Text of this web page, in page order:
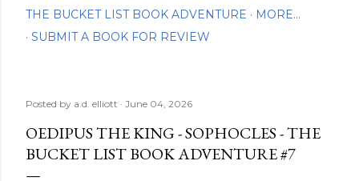
THE BUCKET LIST BOOK ADVENTURE
MORE…
SUBMIT A BOOK FOR REVIEW
Posted by a.d. elliott June 04, 2026
OEDIPUS THE KING - SOPHOCLES - THE
BUCKET LIST BOOK ADVENTURE #7